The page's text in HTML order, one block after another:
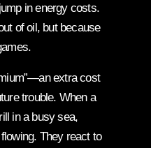
in energy costs.
of oil, but because
extra cost
trouble. When a
in a busy sea,
They react to